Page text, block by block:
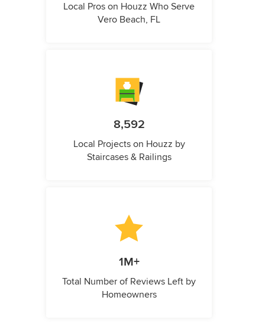
Local Pros on Houzz Who Serve
Vero Beach, FL
8,592
Local Projects on Houzz by
Staircases & Railings
1M+
Total Number of Reviews Left by
Homeowners